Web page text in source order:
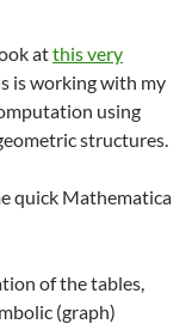
atthis very
is working with my
using
structures.
quick Mathematica
of the tables,
(graph)